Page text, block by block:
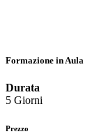
Formazione in Aula
Durata
5 Giorni
Prezzo